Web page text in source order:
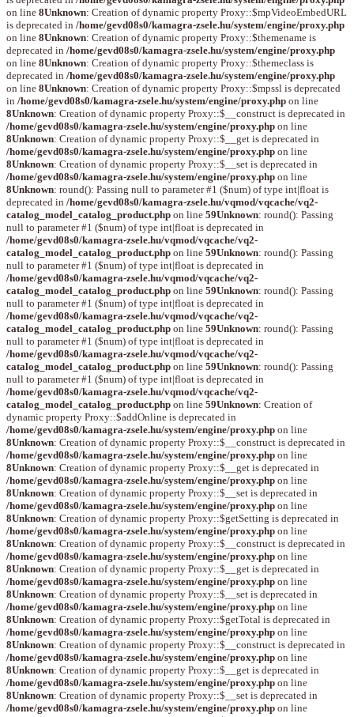
on line 8Unknown: Creation of dynamic property Proxy::$mpVideoEmbedURL
is deprecated in /home/gevd08s0/kamagra-zsele.hu/system/engine/proxy.php
on line 8Unknown: Creation of dynamic property Proxy::$themename is
deprecated in /home/gevd08s0/kamagra-zsele.hu/system/engine/proxy.php
on line 8Unknown: Creation of dynamic property Proxy::$themeclass is
deprecated in /home/gevd08s0/kamagra-zsele.hu/system/engine/proxy.php
on line 8Unknown: Creation of dynamic property Proxy::$mpssl is deprecated
in /home/gevd08s0/kamagra-zsele.hu/system/engine/proxy.php on line
8Unknown: Creation of dynamic property Proxy::$__construct is deprecated in
/home/gevd08s0/kamagra-zsele.hu/system/engine/proxy.php on line
8Unknown: Creation of dynamic property Proxy::$__get is deprecated in
/home/gevd08s0/kamagra-zsele.hu/system/engine/proxy.php on line
8Unknown: Creation of dynamic property Proxy::$__set is deprecated in
/home/gevd08s0/kamagra-zsele.hu/system/engine/proxy.php on line
8Unknown: round(): Passing null to parameter #1 ($num) of type int|float is
deprecated in /home/gevd08s0/kamagra-zsele.hu/vqmod/vqcache/vq2-
catalog_model_catalog_product.php on line 59Unknown: round(): Passing
null to parameter #1 ($num) of type int|float is deprecated in
/home/gevd08s0/kamagra-zsele.hu/vqmod/vqcache/vq2-
catalog_model_catalog_product.php on line 59Unknown: round(): Passing
null to parameter #1 ($num) of type int|float is deprecated in
/home/gevd08s0/kamagra-zsele.hu/vqmod/vqcache/vq2-
catalog_model_catalog_product.php on line 59Unknown: round(): Passing
null to parameter #1 ($num) of type int|float is deprecated in
/home/gevd08s0/kamagra-zsele.hu/vqmod/vqcache/vq2-
catalog_model_catalog_product.php on line 59Unknown: round(): Passing
null to parameter #1 ($num) of type int|float is deprecated in
/home/gevd08s0/kamagra-zsele.hu/vqmod/vqcache/vq2-
catalog_model_catalog_product.php on line 59Unknown: round(): Passing
null to parameter #1 ($num) of type int|float is deprecated in
/home/gevd08s0/kamagra-zsele.hu/vqmod/vqcache/vq2-
catalog_model_catalog_product.php on line 59Unknown: Creation of
dynamic property Proxy::$addOnline is deprecated in
/home/gevd08s0/kamagra-zsele.hu/system/engine/proxy.php on line
8Unknown: Creation of dynamic property Proxy::$__construct is deprecated in
/home/gevd08s0/kamagra-zsele.hu/system/engine/proxy.php on line
8Unknown: Creation of dynamic property Proxy::$__get is deprecated in
/home/gevd08s0/kamagra-zsele.hu/system/engine/proxy.php on line
8Unknown: Creation of dynamic property Proxy::$__set is deprecated in
/home/gevd08s0/kamagra-zsele.hu/system/engine/proxy.php on line
8Unknown: Creation of dynamic property Proxy::$getSetting is deprecated in
/home/gevd08s0/kamagra-zsele.hu/system/engine/proxy.php on line
8Unknown: Creation of dynamic property Proxy::$__construct is deprecated in
/home/gevd08s0/kamagra-zsele.hu/system/engine/proxy.php on line
8Unknown: Creation of dynamic property Proxy::$__get is deprecated in
/home/gevd08s0/kamagra-zsele.hu/system/engine/proxy.php on line
8Unknown: Creation of dynamic property Proxy::$__set is deprecated in
/home/gevd08s0/kamagra-zsele.hu/system/engine/proxy.php on line
8Unknown: Creation of dynamic property Proxy::$getTotal is deprecated in
/home/gevd08s0/kamagra-zsele.hu/system/engine/proxy.php on line
8Unknown: Creation of dynamic property Proxy::$__construct is deprecated in
/home/gevd08s0/kamagra-zsele.hu/system/engine/proxy.php on line
8Unknown: Creation of dynamic property Proxy::$__get is deprecated in
/home/gevd08s0/kamagra-zsele.hu/system/engine/proxy.php on line
8Unknown: Creation of dynamic property Proxy::$__set is deprecated in
/home/gevd08s0/kamagra-zsele.hu/system/engine/proxy.php on line